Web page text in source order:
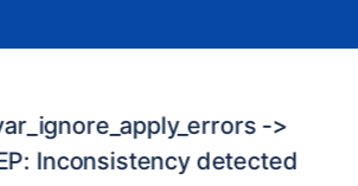
->
Inconsistency detected